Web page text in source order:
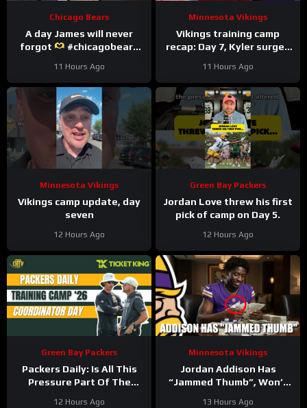
Chicago Bears
A day James will never
forgot
#chicagobears
#wholesome
11 Hours Ago
Minnesota Vikings
Vikings training camp
recap: Day 7, Kyler surges
11 Hours Ago
Minnesota Vikings
Vikings camp update, day
seven
12 Hours Ago
Green Bay Packers
Jordan Love threw his first
pick of camp on Day 5.
12 Hours Ago
Green Bay Packers
Packers Daily: Is All This
Pressure Part Of The
12 Hours Ago
Minnesota Vikings
Jordan Addison Has
“Jammed Thumb”, Won’t
13 Hours Ago